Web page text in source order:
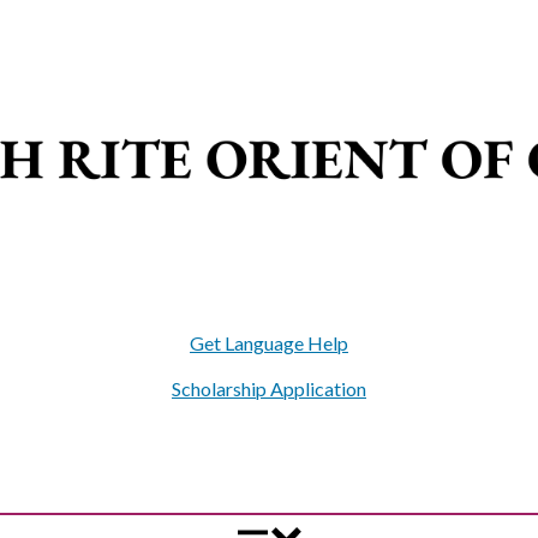
Get Language Help
Scholarship Application